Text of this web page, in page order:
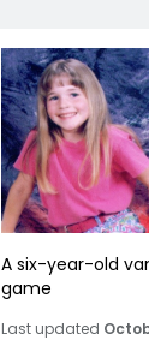
A six-year-old
game
Last updated